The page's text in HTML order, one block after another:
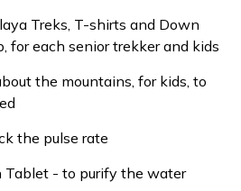
Treks, T-shirts and Down
for each senior trekker and kids
the mountains, for kids, to
the pulse rate
Tablet - to purify the water